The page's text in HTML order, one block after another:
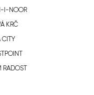
I-NOOR
KRČ
CITY
RADOST